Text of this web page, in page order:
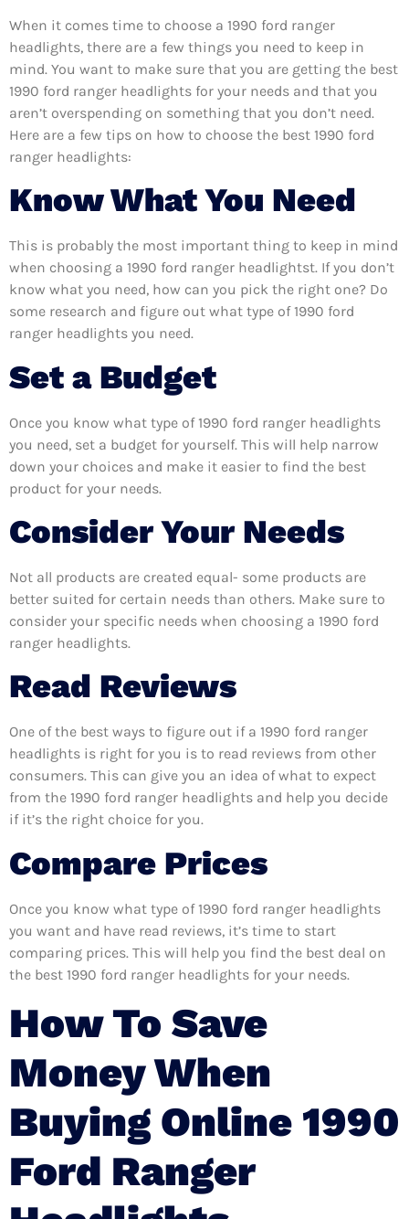
When it comes time to choose a 1990 ford ranger
headlights, there are a few things you need to keep in
mind. You want to make sure that you are getting the best
1990 ford ranger headlights for your needs and that you
aren’t overspending on something that you don’t need.
Here are a few tips on how to choose the best 1990 ford
ranger headlights:
Know What You Need
This is probably the most important thing to keep in mind
when choosing a 1990 ford ranger headlightst. If you don’t
know what you need, how can you pick the right one? Do
some research and figure out what type of 1990 ford
ranger headlights you need.
Set a Budget
Once you know what type of 1990 ford ranger headlights
you need, set a budget for yourself. This will help narrow
down your choices and make it easier to find the best
product for your needs.
Consider Your Needs
Not all products are created equal- some products are
better suited for certain needs than others. Make sure to
consider your specific needs when choosing a 1990 ford
ranger headlights.
Read Reviews
One of the best ways to figure out if a 1990 ford ranger
headlights is right for you is to read reviews from other
consumers. This can give you an idea of what to expect
from the 1990 ford ranger headlights and help you decide
if it’s the right choice for you.
Compare Prices
Once you know what type of 1990 ford ranger headlights
you want and have read reviews, it’s time to start
comparing prices. This will help you find the best deal on
the best 1990 ford ranger headlights for your needs.
How To Save
Money When
Buying Online 1990
Ford Ranger